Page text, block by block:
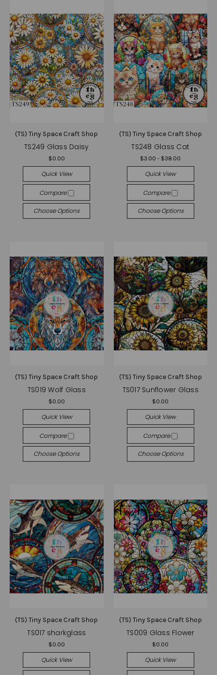
(TS) Tiny Space Craft Shop
TS249 Glass Daisy
$0.00
Quick View
Compare
Choose Options
(TS) Tiny Space Craft Shop
TS248 Glass Cat
$3.00 - $38.00
Quick View
Compare
Choose Options
(TS) Tiny Space Craft Shop
TS019 Wolf Glass
$0.00
Quick View
Compare
Choose Options
(TS) Tiny Space Craft Shop
TS017 Sunflower Glass
$0.00
Quick View
Compare
Choose Options
(TS) Tiny Space Craft Shop
TS017 sharkglass
$0.00
Quick View
(TS) Tiny Space Craft Shop
TS009 Glass Flower
$0.00
Quick View